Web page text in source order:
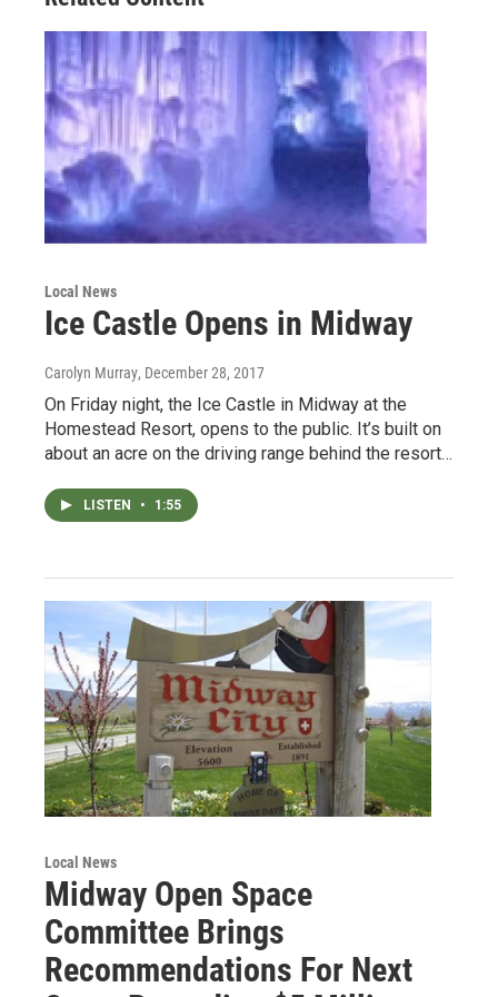
Local News
Ice Castle Opens in Midway
Carolyn Murray, December 28, 2017
On Friday night, the Ice Castle in Midway at the
Homestead Resort, opens to the public. It’s built on
about an acre on the driving range behind the resort…
LISTEN • 1:55
Local News
Midway Open Space
Committee Brings
Recommendations For Next